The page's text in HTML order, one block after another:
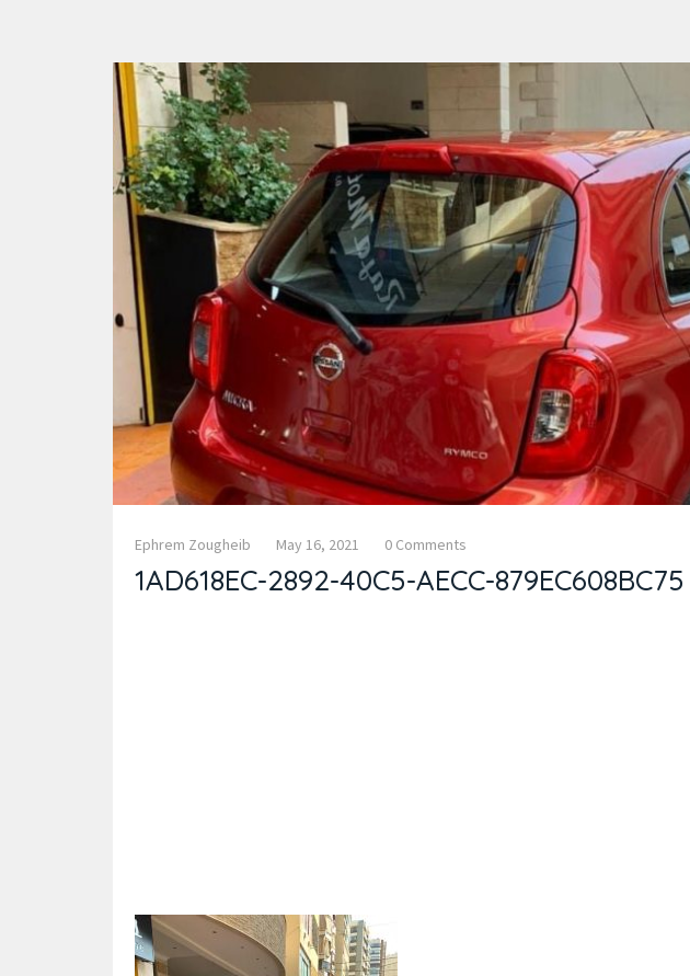
Ephrem Zougheib May 16, 2021 0 Comments
1AD618EC-2892-40C5-AECC-879EC608BC75